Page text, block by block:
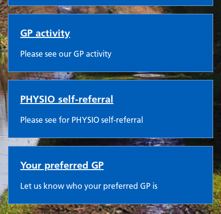
GP activity
Please see our GP activity
PHYSIO self-referral
Please see for PHYSIO self-referral
Your preferred GP
Let us know who your preferred GP is